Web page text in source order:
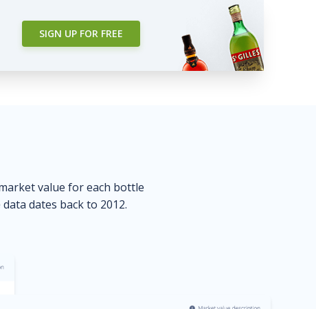
SIGN UP FOR FREE
value for each bottle
dates back to 2012.